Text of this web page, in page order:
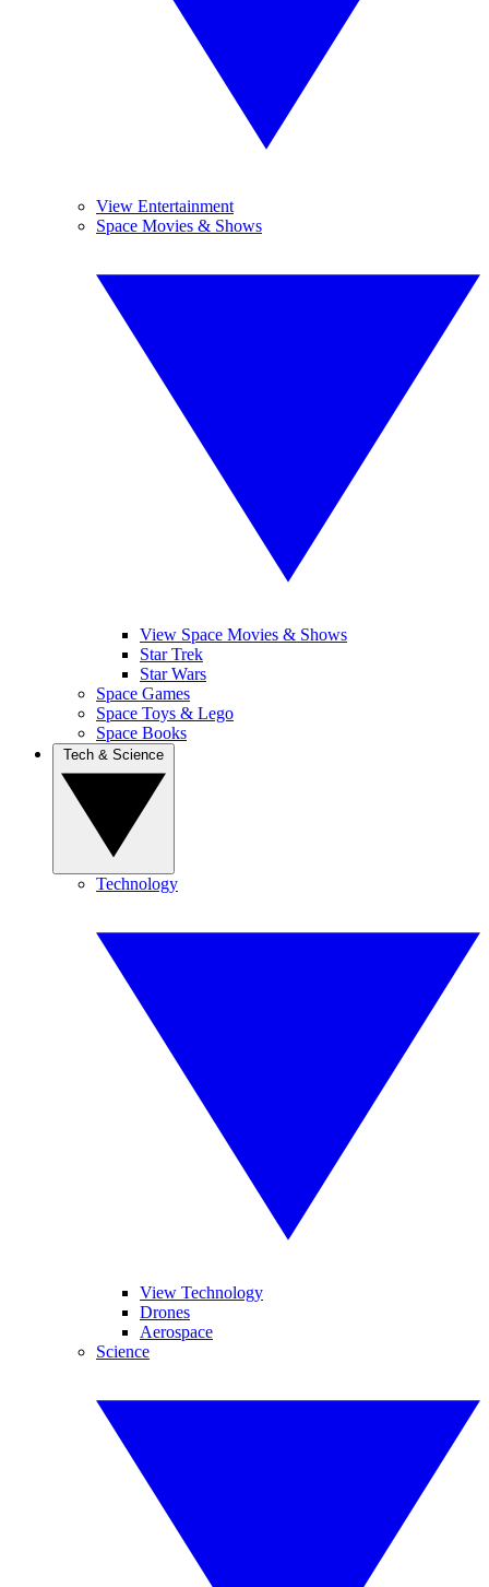
View Entertainment
Space Movies & Shows
View Space Movies & Shows
Star Trek
Star Wars
Space Games
Space Toys & Lego
Space Books
Technology
View Technology
Drones
Aerospace
Science